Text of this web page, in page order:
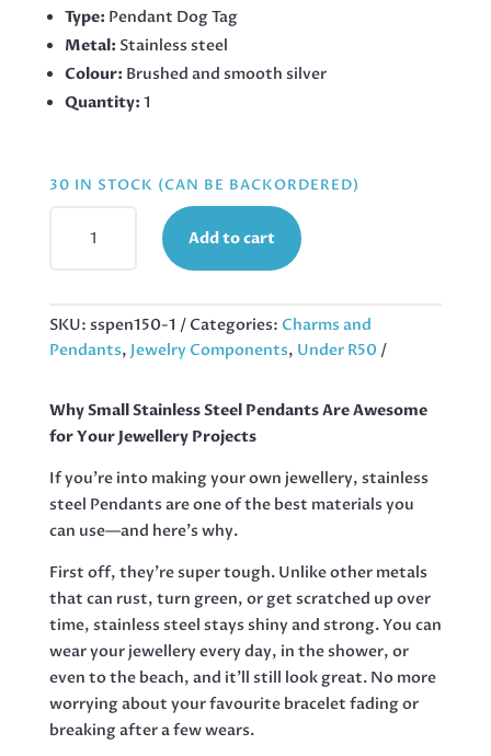
Type: Pendant Dog Tag
Metal: Stainless steel
Colour: Brushed and smooth silver
Quantity: 1
30 IN STOCK (CAN BE BACKORDERED)
DOUBLE
STAINLESS
STEEL,
QUANTITY
Add to cart
SKU: sspen150-1 Categories: Charms and
Pendants, Jewelry Components, Under R50
Why Small Stainless Steel Pendants Are Awesome
for Your Jewellery Projects
If you’re into making your own jewellery, stainless
steel Pendants are one of the best materials you
can use—and here’s why.
First off, they’re super tough. Unlike other metals
that can rust, turn green, or get scratched up over
time, stainless steel stays shiny and strong. You can
wear your jewellery every day, in the shower, or
even to the beach, and it’ll still look great. No more
worrying about your favourite bracelet fading or
breaking after a few wears.